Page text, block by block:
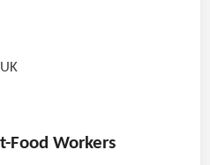
Food Workers